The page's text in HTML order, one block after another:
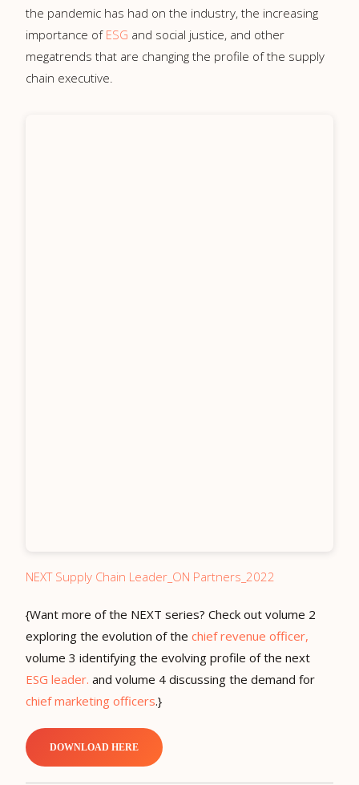
the pandemic has had on the industry, the increasing
importance of ESG and social justice, and other
megatrends that are changing the profile of the supply
chain executive.
NEXT Supply Chain Leader_ON Partners_2022
{Want more of the NEXT series? Check out volume 2
exploring the evolution of the chief revenue officer,
volume 3 identifying the evolving profile of the next
ESG leader. and volume 4 discussing the demand for
chief marketing officers.}
DOWNLOAD HERE